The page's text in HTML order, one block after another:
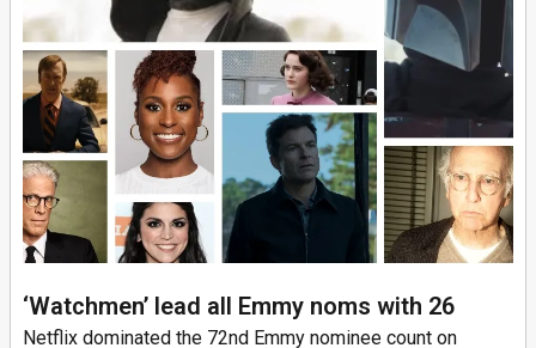
‘Watchmen’ lead all Emmy noms with 26
Netflix dominated the 72nd Emmy nominee count on